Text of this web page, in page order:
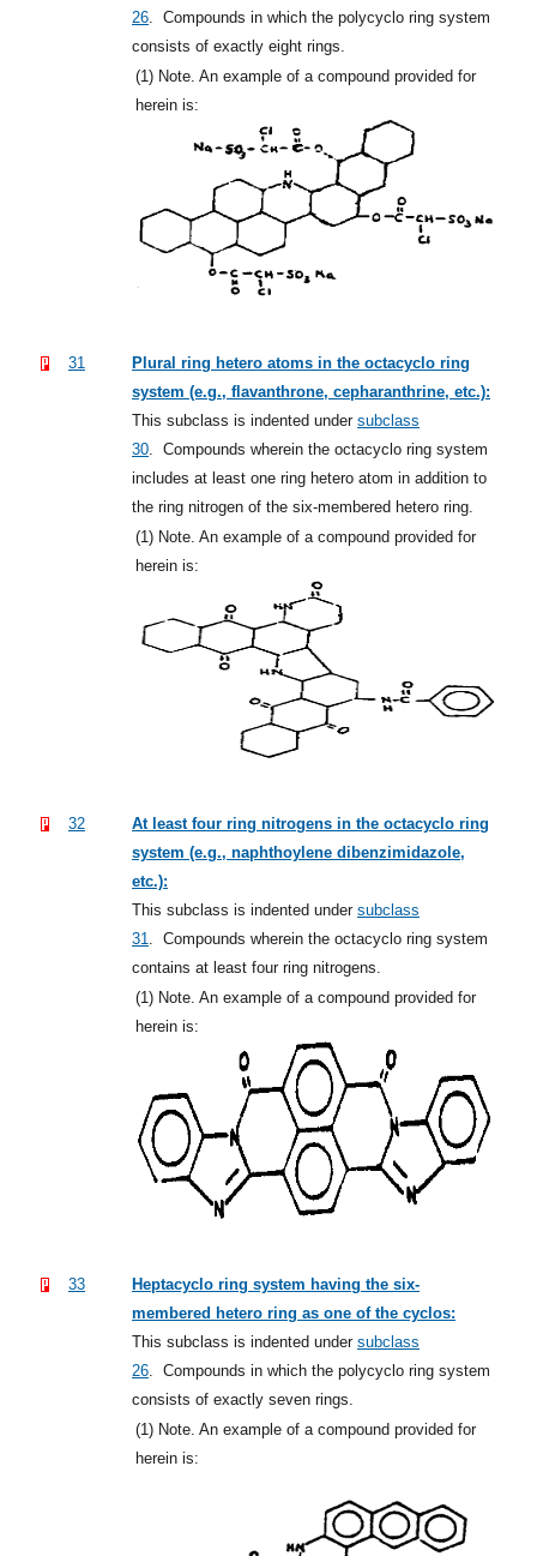
26
Compounds in which the polycyclo ring system
consists of exactly eight rings.
(1) Note. An example of a compound provided for
herein is:
31
Plural ring hetero atoms in the octacyclo ring
system (e.g., flavanthrone, cepharanthrine, etc.):
This subclass is indented under subclass
30
Compounds wherein the octacyclo ring system
includes at least one ring hetero atom in addition to
the ring nitrogen of the six-membered hetero ring.
(1) Note. An example of a compound provided for
herein is:
32
At least four ring nitrogens in the octacyclo ring
system (e.g., naphthoylene dibenzimidazole,
etc.):
This subclass is indented under subclass
31
Compounds wherein the octacyclo ring system
contains at least four ring nitrogens.
(1) Note. An example of a compound provided for
herein is:
33
Heptacyclo ring system having the six-
membered hetero ring as one of the cyclos:
This subclass is indented under subclass
26
Compounds in which the polycyclo ring system
consists of exactly seven rings.
(1) Note. An example of a compound provided for
herein is: